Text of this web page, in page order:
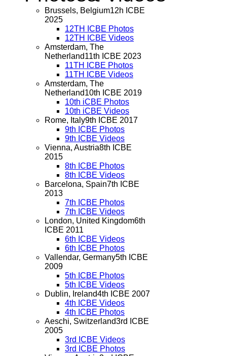
Brussels, Belgium12h ICBE
2025
12TH ICBE Photos
12TH ICBE Videos
Amsterdam, The
Netherland11th ICBE 2023
11TH ICBE Photos
11TH ICBE Videos
Amsterdam, The
Netherland10th ICBE 2019
10th iCBE Photos
10th iCBE Videos
Rome, Italy9th ICBE 2017
9th ICBE Photos
9th ICBE Videos
Vienna, Austria8th ICBE
2015
8th ICBE Photos
8th ICBE Videos
Barcelona, Spain7th ICBE
2013
7th ICBE Photos
7th ICBE Videos
London, United Kingdom6th
ICBE 2011
6th ICBE Videos
6th ICBE Photos
Vallendar, Germany5th ICBE
2009
5th ICBE Photos
5th ICBE Videos
Dublin, Ireland4th ICBE 2007
4th ICBE Videos
4th ICBE Photos
Aeschi, Switzerland3rd ICBE
2005
3rd ICBE Videos
3rd ICBE Photos